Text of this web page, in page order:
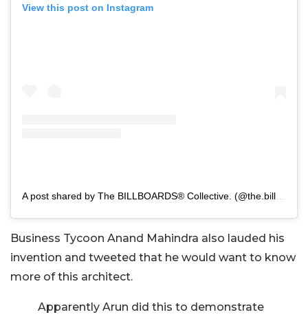
View this post on Instagram
A post shared by The BILLBOARDS® Collective. (@the.billboards.collective)
Business Tycoon Anand Mahindra also lauded his
invention and tweeted that he would want to know
more of this architect.
Apparently Arun did this to demonstrate